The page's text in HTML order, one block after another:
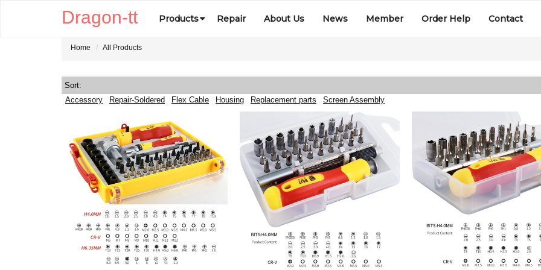
Dragon-tt Products Repair About Us News Member Order Help Contact
Home All Products
Sort:
Accessory
Repair-Soldered Flex Cable Housing Replacement parts Screen Assembly